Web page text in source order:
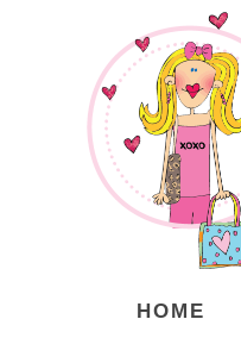
HOME